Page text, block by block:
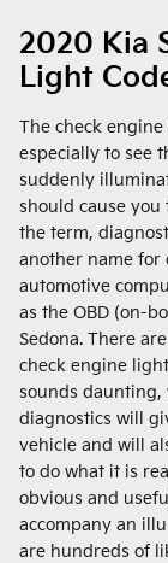
2020 Kia
Light
The check
especially to see
suddenly
should cause
the term,
another name for
automotive
as the OBD (on-
Sedona. There
check engine
sounds daunting,
diagnostics will
vehicle and will
to do what it is
obvious and
accompany an
are hundreds of